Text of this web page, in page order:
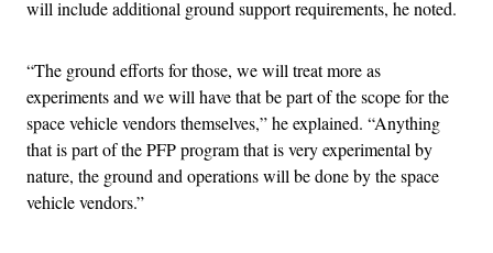
will include additional ground support requirements, he noted.
“The ground efforts for those, we will treat more as
experiments and we will have that be part of the scope for the
space vehicle vendors themselves,” he explained. “Anything
that is part of the PFP program that is very experimental by
nature, the ground and operations will be done by the space
vehicle vendors.”